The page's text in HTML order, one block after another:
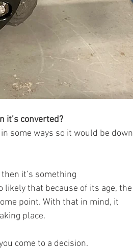
converted?
some ways so it would be down
it’s something
likely that because of its age, the
point. With that in mind, it
place.
come to a decision.